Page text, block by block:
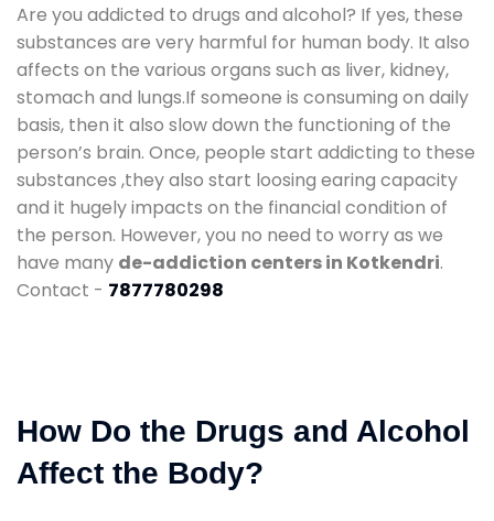
Are you addicted to drugs and alcohol? If yes, these
substances are very harmful for human body. It also
affects on the various organs such as liver, kidney,
stomach and lungs.If someone is consuming on daily
basis, then it also slow down the functioning of the
person’s brain. Once, people start addicting to these
substances ,they also start loosing earing capacity
and it hugely impacts on the financial condition of
the person. However, you no need to worry as we
have many de-addiction centers in Kotkendri.
Contact - 7877780298
How Do the Drugs and Alcohol
Affect the Body?